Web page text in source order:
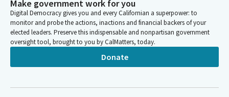
Make government work for you
Digital Democracy gives you and every Californian a superpower: to
monitor and probe the actions, inactions and financial backers of your
elected leaders. Preserve this indispensable and nonpartisan government
oversight tool, brought to you by CalMatters, today.
Donate